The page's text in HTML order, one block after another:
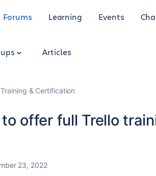
Forums Learning Events
Articles
Training & Certification
offer full Trello
23, 2022